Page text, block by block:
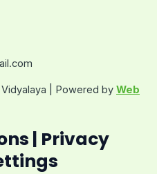
| Powered by Web
| Privacy